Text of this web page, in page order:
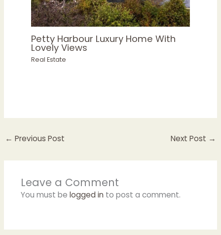
Petty Harbour Luxury Home With
Lovely Views
Real Estate
← Previous Post Next Post →
Leave a Comment
You must be logged into post a comment.